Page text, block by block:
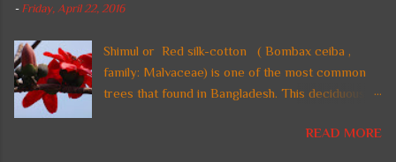
m
n
t
- Friday, April 22, 2016
Shimul or Red silk-cotton ( Bombax ceiba ,
family: Malvaceae) is one of the most common
trees that found in Bangladesh. This deciduous
crown is also found in tropical regions of Asia. In
READ MORE